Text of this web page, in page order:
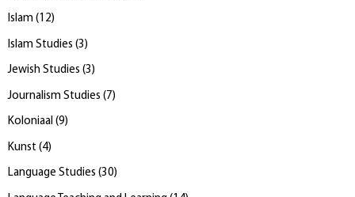
Islam (12)
Islam Studies (3 )
Jewish Studies (3)
Journalism Studies (7)
Koloniaal (9)
Kunst (4)
Language Studies (30)